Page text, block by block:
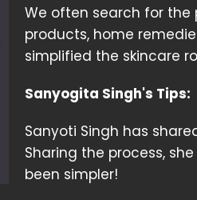
We often search for the
products, home
simplified the skincare
Sanyogita Singh's Tips:
Sanyoti Singh has
Sharing the process,
been simpler!